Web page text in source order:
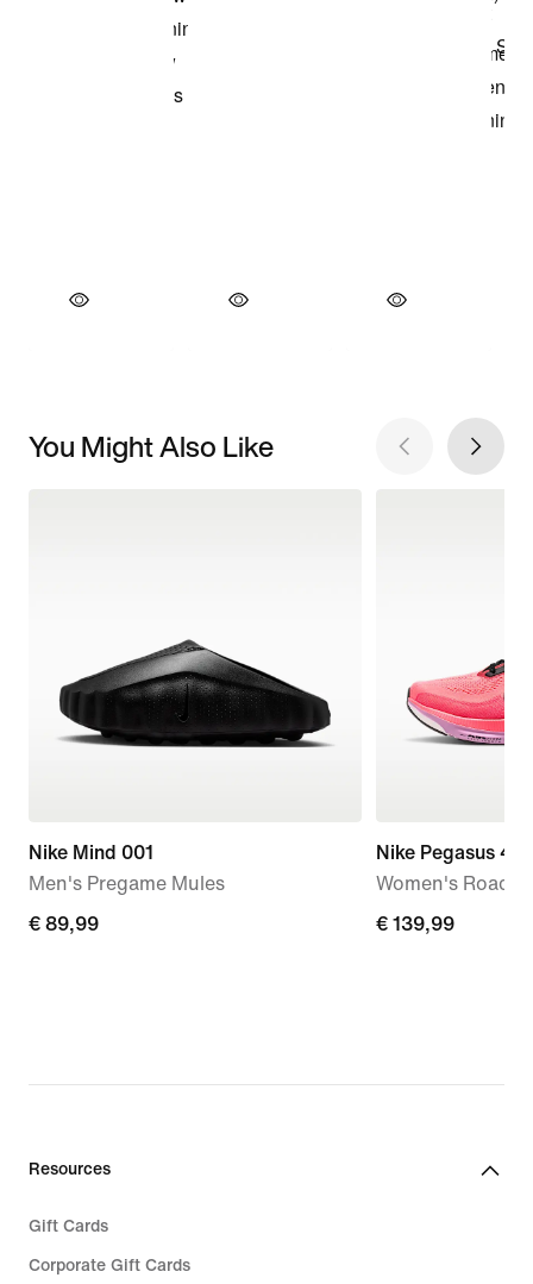
You Might Also Like
Nike Mind 001
Men's Pregame Mules
€
€ 89,99
Nike Pegasus 42
Women's Road
€
€ 139,99
Resources
Gift Cards
Corporate Gift Cards